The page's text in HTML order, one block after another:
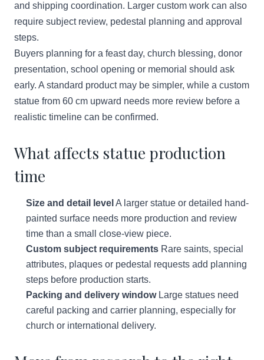
and shipping coordination. Larger custom work can also
require subject review, pedestal planning and approval
steps.
Buyers planning for a feast day, church blessing, donor
presentation, school opening or memorial should ask
early. A standard product may be simpler, while a custom
statue from 60 cm upward needs more review before a
realistic timeline can be confirmed.
What affects statue production
time
Size and detail level A larger statue or detailed hand-
painted surface needs more production and review
time than a small close-view piece.
Custom subject requirements Rare saints, special
attributes, plaques or pedestal requests add planning
steps before production starts.
Packing and delivery windowLarge statues need
careful packing and carrier planning, especially for
church or international delivery.